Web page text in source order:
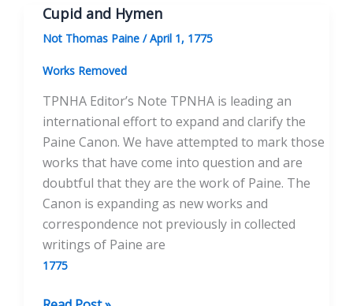
Cupid and Hymen
Not Thomas Paine /April 1, 1775
Works Removed
TPNHA Editor’s Note TPNHA is leading an
international effort to expand and clarify the
Paine Canon. We have attempted to mark those
works that have come into question and are
doubtful that they are the work of Paine. The
Canon is expanding as new works and
correspondence not previously in collected
writings of Paine are
1775